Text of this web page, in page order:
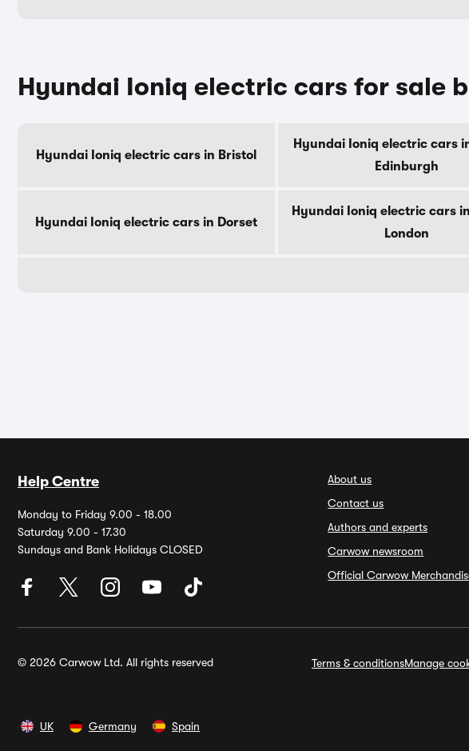
Hyundai Ioniq electric cars for sale
Hyundai Ioniq electric cars in Bristol
Hyundai Ioniq electric cars
Edinburgh
Hyundai Ioniq electric cars in Dorset
Hyundai Ioniq electric cars
London
Help Centre
Monday to Friday 9.00 - 18.00
Saturday 9.00 - 17.30
Sundays and Bank Holidays CLOSED
About us
Contact us
Authors and experts
Carwow newsroom
Official Carwow
© 2026 Carwow Ltd. All rights reserved Terms & conditionsManage
UK Germany Spain